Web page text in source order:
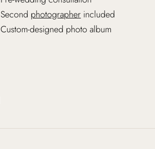
Second photographerincluded
Custom-designed photo album